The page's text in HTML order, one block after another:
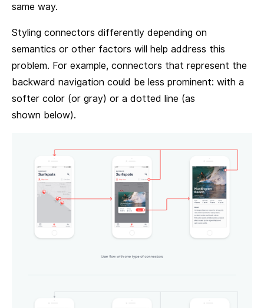
same way.
Styling connectors differently depending on
semantics or other factors will help address this
problem. For example, connectors that represent the
backward navigation could be less prominent: with a
softer color (or gray) or a dotted line (as
shown below).